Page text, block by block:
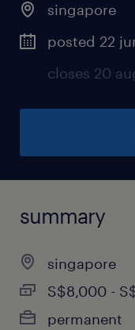
singapore
posted 22
closes 20
summary
singapore
S$8,000 -
permanent